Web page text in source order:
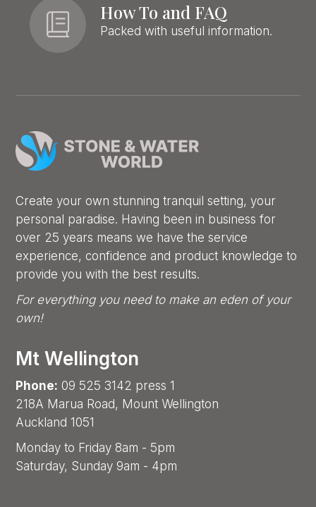
How To and FAQ
Packed with useful information.
Create your own stunning tranquil setting, your
personal paradise. Having been in business for
over 25 years means we have the service
experience, confidence and product knowledge to
provide you with the best results.
For everything you need to make an eden of your
own!
Mt Wellington
Phone: 09 525 3142 press 1
218A Marua Road, Mount Wellington
Auckland 1051
Monday to Friday 8am - 5pm
Saturday, Sunday 9am - 4pm